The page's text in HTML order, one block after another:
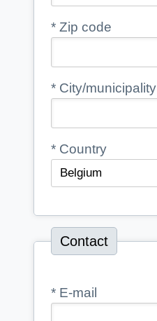
* Zip code
* City/municipality
* Country
Contact
* E-mail